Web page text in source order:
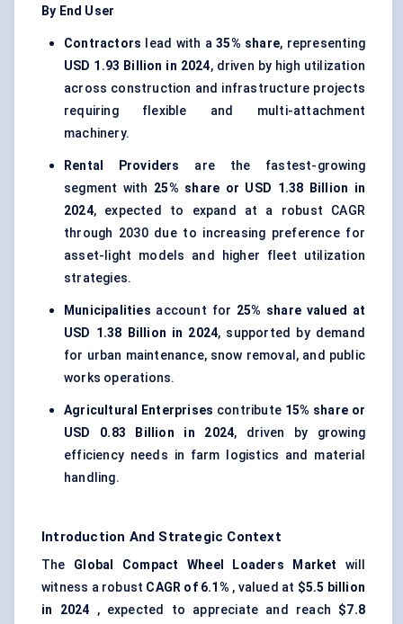
By End User
Contractors lead with a35% share, representing
USD 1.93 Billion in 2024, driven by high utilization
across construction and infrastructure projects
requiring flexible and multi-attachment
machinery.
Rental Providers
are the fastest-growing
segment with 25% share or USD 1.38 Billion in
2024, expected to expand at a robust CAGR
through 2030 due to increasing preference for
asset-light models and higher fleet utilization
strategies.
Municipalities account for 25% share valued at
USD 1.38 Billion in 2024, supported by demand
for urban maintenance, snow removal, and public
works operations.
Agricultural Enterprises contribute 15% share or
USD 0.83 Billion in 2024, driven by growing
efficiency needs in farm logistics and material
handling.
Introduction And Strategic Context
The Global Compact Wheel Loaders Market
will
witness a robust CAGR of 6.1% , valued at $5.5 billion
in 2024 , expected to appreciate and reach $7.8